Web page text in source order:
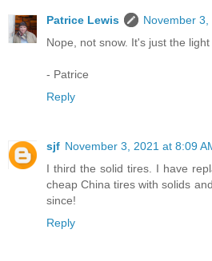
Patrice Lewis
November 3,
Nope, not snow. It's just the
- Patrice
Reply
sjf November 3, 2021 at 8:09
I third the solid tires. I have
cheap China tires with solids
since!
Reply